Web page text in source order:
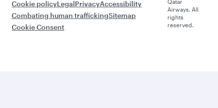
Cookie policyLegalPrivacyAccessibility
Combating human traffickingSitemap
Cookie Consent
Qatar
Airways. All
rights
reserved.